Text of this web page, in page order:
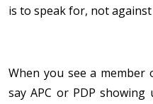
is to speak for, not
When you see a
say APC or PDP